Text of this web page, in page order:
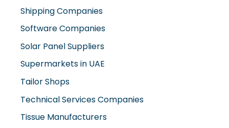
Shipping Companies
Software Companies
Solar Panel Suppliers
Supermarkets in UAE
Tailor Shops
Technical Services Companies
Tissue Manufacturers